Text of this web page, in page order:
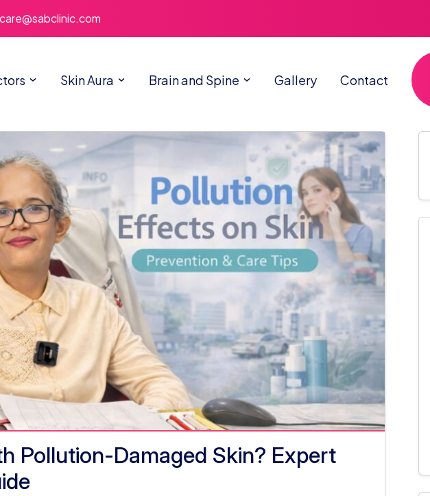
care@sabclinic.com
Skin Aura Brain and Spine Gallery Contact
Pollution-Damaged Skin? Expert